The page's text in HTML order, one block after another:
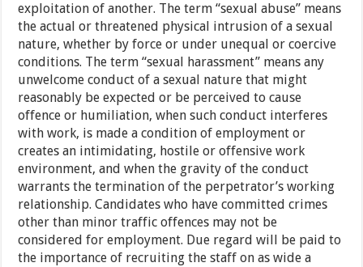
exploitation of another. The term “sexual abuse” means
the actual or threatened physical intrusion of a sexual
nature, whether by force or under unequal or coercive
conditions. The term “sexual harassment” means any
unwelcome conduct of a sexual nature that might
reasonably be expected or be perceived to cause
offence or humiliation, when such conduct interferes
with work, is made a condition of employment or
creates an intimidating, hostile or offensive work
environment, and when the gravity of the conduct
warrants the termination of the perpetrator’s working
relationship. Candidates who have committed crimes
other than minor traffic offences may not be
considered for employment. Due regard will be paid to
the importance of recruiting the staff on as wide a